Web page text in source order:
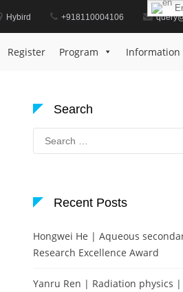
Hybird +918110004106
Register Program Information
Search
Search
for:
Recent Posts
Hongwei He | Aqueous
Research Excellence Award
Yanru Ren | Radiation physics |